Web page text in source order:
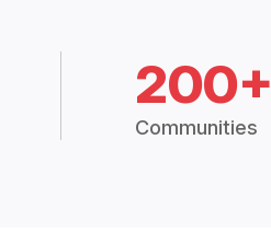
200+
Communities